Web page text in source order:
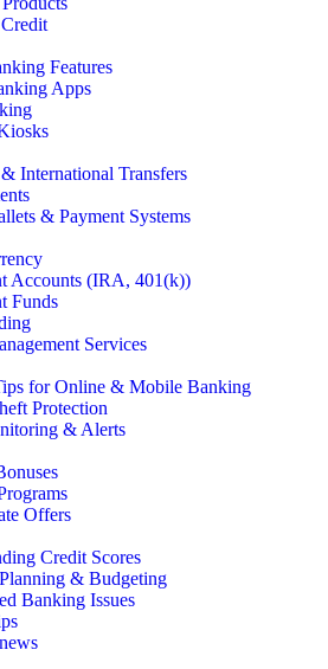
Features
Apps
International Transfers
& Payment Systems
Accounts (IRA, 401(k))
Funds
Services
for Online & Mobile Banking
Protection
& Alerts
Offers
Credit Scores
& Budgeting
Banking Issues